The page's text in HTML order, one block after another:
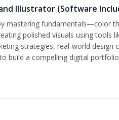
Illustrator (Software
mastering fundamentals—color
polished visuals using tools
strategies, real-world design
build a compelling digital